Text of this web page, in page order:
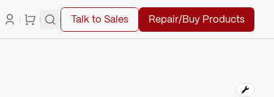
Talk to Sales Repair/Buy Products